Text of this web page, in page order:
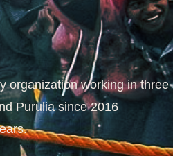
organization working in three
Purulia since 2016